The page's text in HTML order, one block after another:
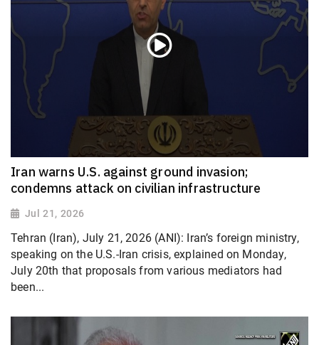
Iran warns U.S. against ground invasion;
condemns attack on civilian infrastructure
Jul 21, 2026
Tehran (Iran), July 21, 2026 (ANI): Iran’s foreign ministry,
speaking on the U.S.-Iran crisis, explained on Monday,
July 20th that proposals from various mediators had
been...